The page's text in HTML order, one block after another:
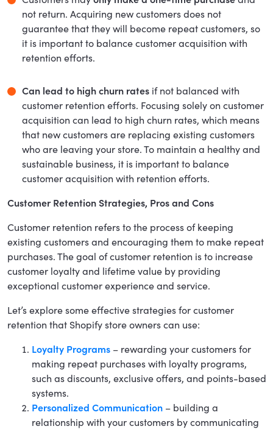
not return. Acquiring new customers does not
guarantee that they will become repeat customers, so
it is important to balance customer acquisition with
retention efforts.
Can lead to high churn rates if not balanced with
customer retention efforts. Focusing solely on customer
acquisition can lead to high churn rates, which means
that new customers are replacing existing customers
who are leaving your store. To maintain a healthy and
sustainable business, it is important to balance
customer acquisition with retention efforts.
Customer Retention Strategies, Pros and Cons
Customer retention refers to the process of keeping
existing customers and encouraging them to make repeat
purchases. The goal of customer retention is to increase
customer loyalty and lifetime value by providing
exceptional customer experience and service.
Let’s explore some effective strategies for customer
retention that Shopify store owners can use:
Loyalty Programs – rewarding your customers for
making repeat purchases with loyalty programs,
such as discounts, exclusive offers, and points-based
systems.
Personalized Communication – building a
relationship with your customers by communicating